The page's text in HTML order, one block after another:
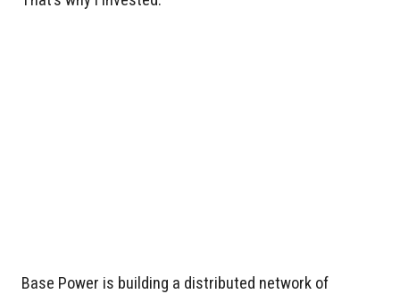
Base Power is building a distributed network of